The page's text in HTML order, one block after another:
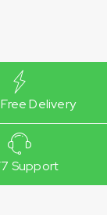
Delivery
Support